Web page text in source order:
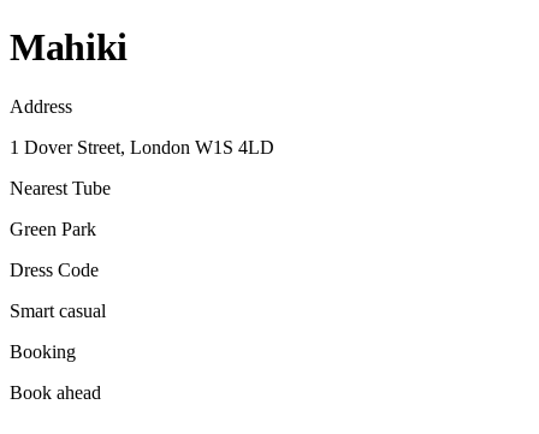
Mahiki
Address
1 Dover Street, London W1S 4LD
Nearest Tube
Green Park
Dress Code
Smart casual
Booking
Book ahead